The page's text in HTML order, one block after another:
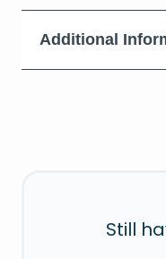
Additional
Still